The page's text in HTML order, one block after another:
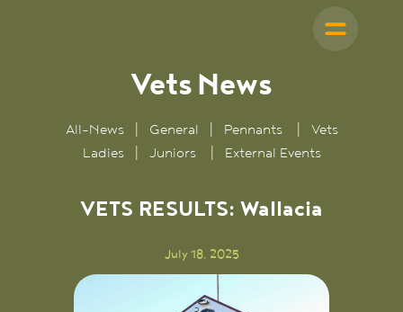
Vets News
All-News General Pennants| Vets
Ladies| Juniors| External Events
VETS RESULTS: Wallacia
July 18, 2025